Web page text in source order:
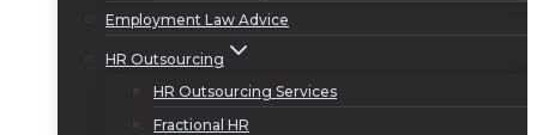
Employment Law Advice
HR Outsourcing
HR Outsourcing Services
Fractional HR